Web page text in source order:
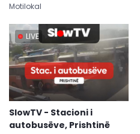
Motilokal
LIVE
SlowTV - Stacioni i
autobusëve, Prishtinë